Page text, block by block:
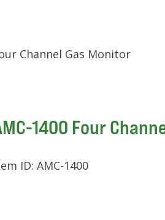
Channel Gas Monitor
1400 Four
ID: AMC-1400